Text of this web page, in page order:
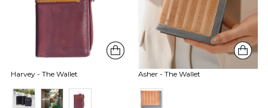
Harvey - The Wallet Asher - The Wallet